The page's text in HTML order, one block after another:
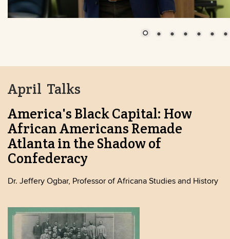
April Talks
America's Black Capital: How
African Americans Remade
Atlanta in the Shadow of
Confederacy
Dr. Jeffery Ogbar, Professor of Africana Studies and History